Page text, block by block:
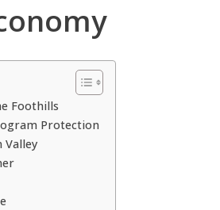
Foothills
Protection
Valley